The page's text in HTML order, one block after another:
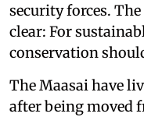
security forces.
clear: For
conservation
The Maasai have
after being moved